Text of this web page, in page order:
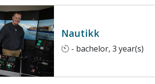
Nautikk
- bachelor, 3 year(s)